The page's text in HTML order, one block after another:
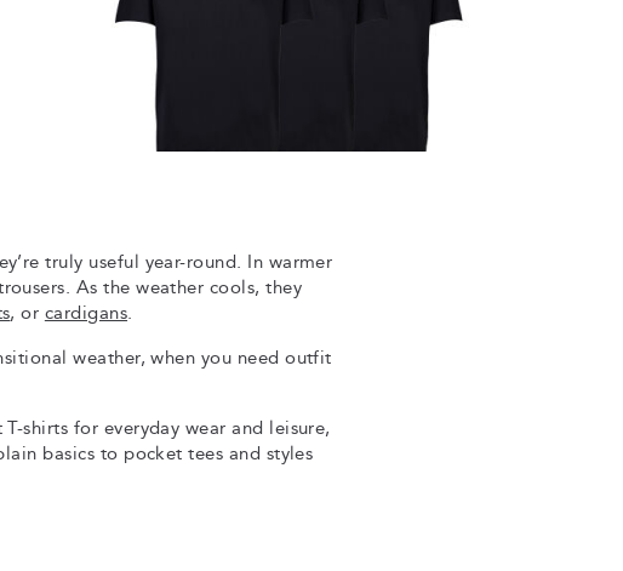
truly useful year-round. In warmer
As the weather cools, they
, or cardigans.
weather, when you need outfit
shirts for everyday wear and leisure,
basics to pocket tees and styles